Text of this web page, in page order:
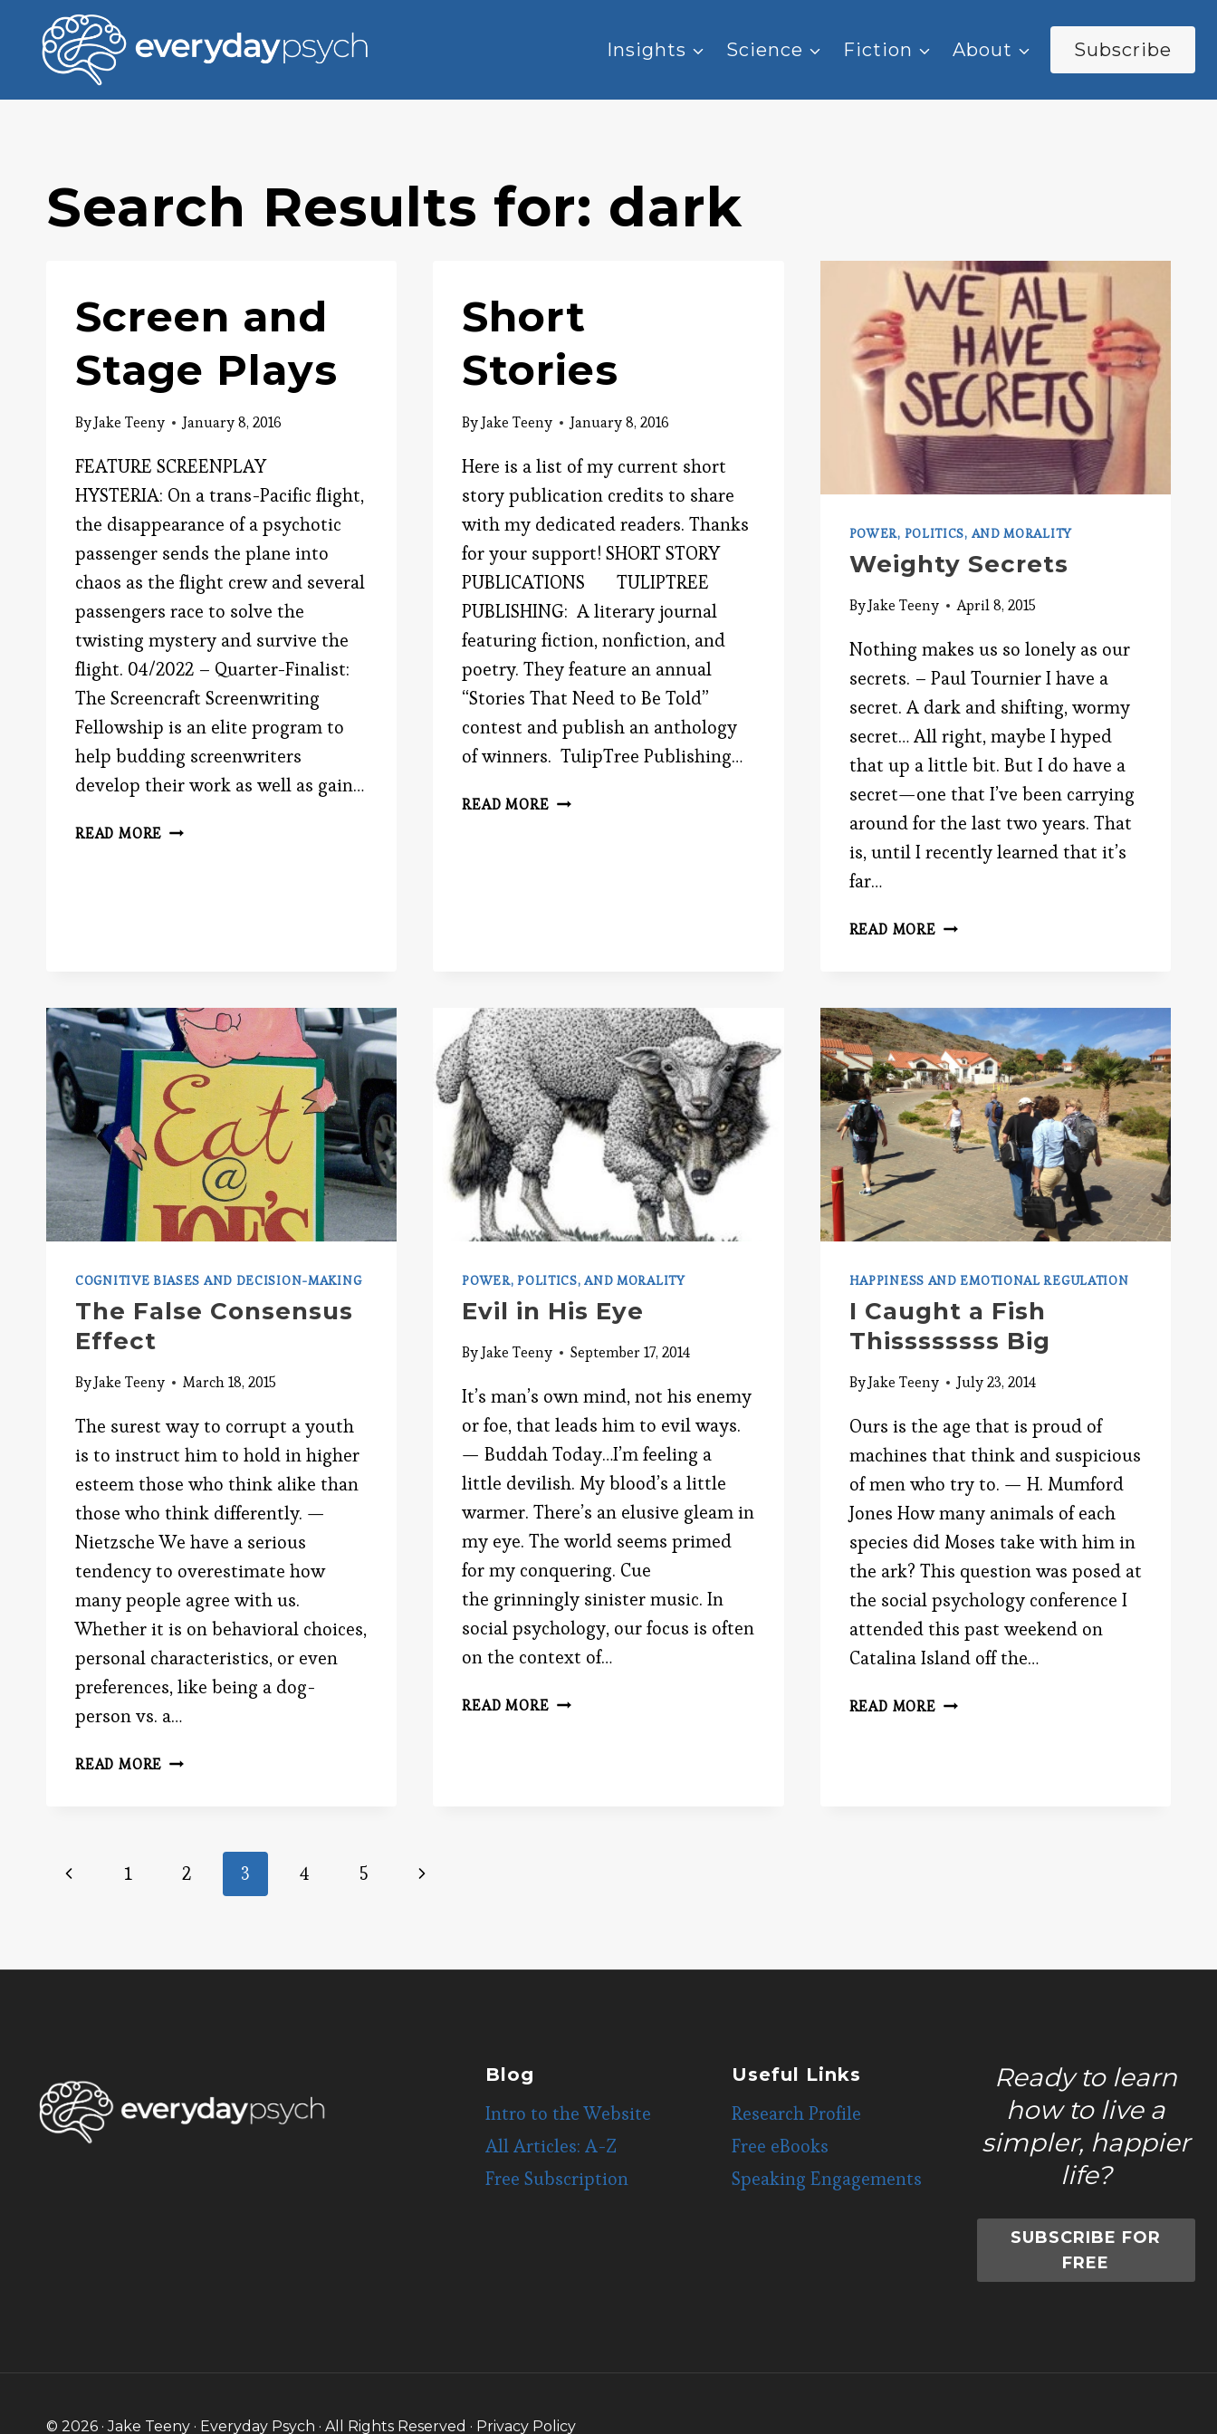
content
Insights Science Fiction About Subscribe
Search Results for: dark
Screen and
Stage Plays
ByJake Teeny January 8, 2016
FEATURE SCREENPLAY
HYSTERIA: On a trans-Pacific flight,
the disappearance of a psychotic
passenger sends the plane into
chaos as the flight crew and several
passengers race to solve the
twisting mystery and survive the
flight. 04/2022 – Quarter-Finalist:
The Screencraft Screenwriting
Fellowship is an elite program to
help budding screenwriters
develop their work as well as gain…
READ MORE SCREEN
Short
Stories
ByJake Teeny January 8, 2016
Here is a list of my current short
story publication credits to share
with my dedicated readers. Thanks
for your support! SHORT STORY
PUBLICATIONS TULIPTREE
PUBLISHING: A literary journal
featuring fiction, nonfiction, and
poetry. They feature an annual
“Stories That Need to Be Told”
contest and publish an anthology
of winners. TulipTree Publishing…
READ MORE SHORT
POWER, POLITICS, AND MORALITY
Weighty Secrets
ByJake Teeny April 8, 2015
Nothing makes us so lonely as our
secrets. – Paul Tournier I have a
secret. A dark and shifting, wormy
secret… All right, maybe I hyped
that up a little bit. But I do have a
secret—one that I’ve been carrying
around for the last two years. That
is, until I recently learned that it’s
far…
READ MORE WEIGHTY
COGNITIVE BIASES AND DECISION-MAKING
The False Consensus
Effect
ByJake Teeny March 18, 2015
The surest way to corrupt a youth
is to instruct him to hold in higher
esteem those who think alike than
those who think differently. —
Nietzsche We have a serious
tendency to overestimate how
many people agree with us.
Whether it is on behavioral choices,
personal characteristics, or even
preferences, like being a dog-
person vs. a…
READ MORE THE
POWER, POLITICS, AND MORALITY
Evil in His Eye
ByJake Teeny September 17, 2014
It’s man’s own mind, not his enemy
or foe, that leads him to evil ways.
— Buddah Today…I’m feeling a
little devilish. My blood’s a little
warmer. There’s an elusive gleam in
my eye. The world seems primed
for my conquering. Cue
the grinningly sinister music. In
social psychology, our focus is often
on the context of…
READ MORE EVIL
HAPPINESS AND EMOTIONAL REGULATION
I Caught a Fish
Thissssssss Big
ByJake Teeny July 23, 2014
Ours is the age that is proud of
machines that think and suspicious
of men who try to. — H. Mumford
Jones How many animals of each
species did Moses take with him in
the ark? This question was posed at
the social psychology conference I
attended this past weekend on
Catalina Island off the…
READ MORE
Page
Previous1 2 3 4 5
Next
Blog
Intro to the Website
All Articles: A-Z
Free Subscription
Useful Links
Research Profile
Free eBooks
Speaking Engagements
Ready to learn
how to live a
simpler, happier
life?
SUBSCRIBE FOR
FREE
© 2026 · Jake Teeny · Everyday Psych · All Rights Reserved · Privacy Policy